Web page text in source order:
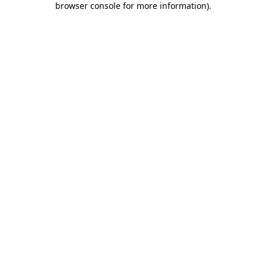
browser console for more information).